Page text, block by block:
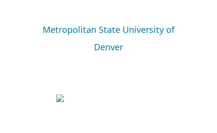
Metropolitan State University of
Denver